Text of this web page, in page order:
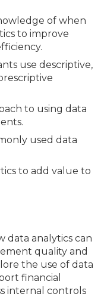
of when
to improve
use descriptive,
to using data
used data
to add value to
data analytics can
quality and
the use of data
financial
internal controls